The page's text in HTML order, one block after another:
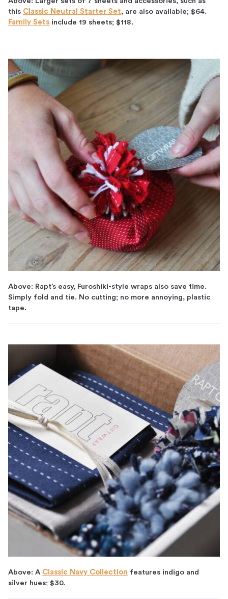
this Classic Neutral Starter Set, are also available; $64.
Family Sets include 19 sheets; $118.
Above: Rapt’s easy, Furoshiki-style wraps also save time.
Simply fold and tie. No cutting; no more annoying, plastic
tape.
Above: A Classic Navy Collection features indigo and
silver hues; $30.